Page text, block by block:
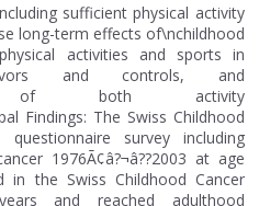
sufficient physical activity
long-term effects of\nchildhood
activities and sports in
and controls, and
of both activity
Findings: The Swiss Childhood
survey including
1976Ã¢â?¬â??2003 at age
in the Swiss Childhood Cancer
and reached adulthood